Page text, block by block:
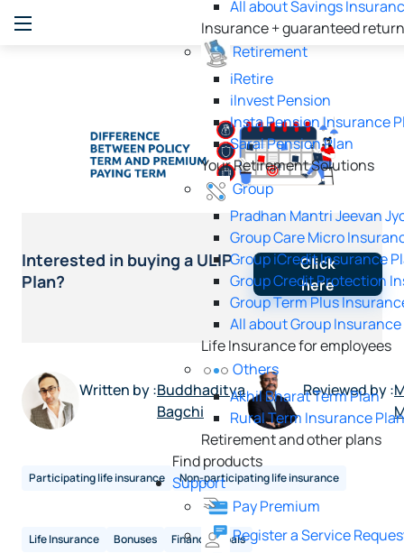
All about Savings
Insurance + guaranteed
Retirement
iRetire
ilnvest Pension
Insta Pension Insurance
Saral Pension Plan
Your Retirement Solutions
Group
Pradhan Mantri Jeevan
Group Care Micro
Group iCredit Insurance
Group Credit Protection
Group Term Plus
All about Group Insurance
Life Insurance for employees
Others
Akhil Bharat Term Plan
Rural Term Insurance
Retirement and other plans
Find products
Support
Pay Premium
Register a Service
Interested in buying a ULIP
Plan?
Click
here
Written by :Buddhaditya
Bagchi
Reviewed by :
Participating life insurance Non-participating life insurance
Life Insurance Bonuses Financial goals